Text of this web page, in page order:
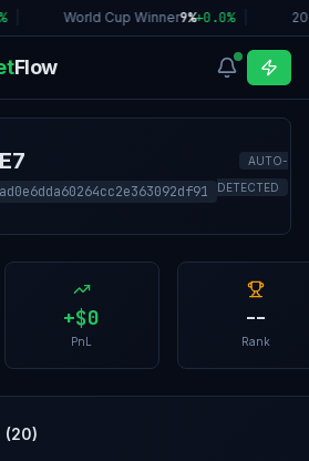
World Cup Winner9%+0.0%
Flow
AUTO-
DETECTED
+$0
PnL
--
Rank
(20)